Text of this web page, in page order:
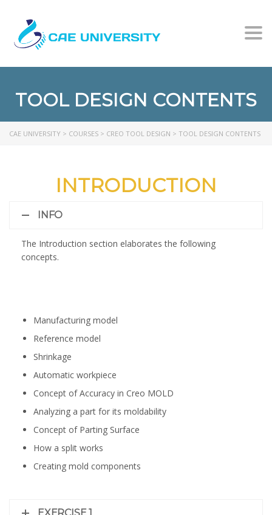
TOOL DESIGN CONTENTS
CAE UNIVERSITY > COURSES > CREO TOOL DESIGN > TOOL DESIGN CONTENTS
INTRODUCTION
INFO
The Introduction section elaborates the following
concepts.
Manufacturing model
Reference model
Shrinkage
Automatic workpiece
Concept of Accuracy in Creo MOLD
Analyzing a part for its moldability
Concept of Parting Surface
How a split works
Creating mold components